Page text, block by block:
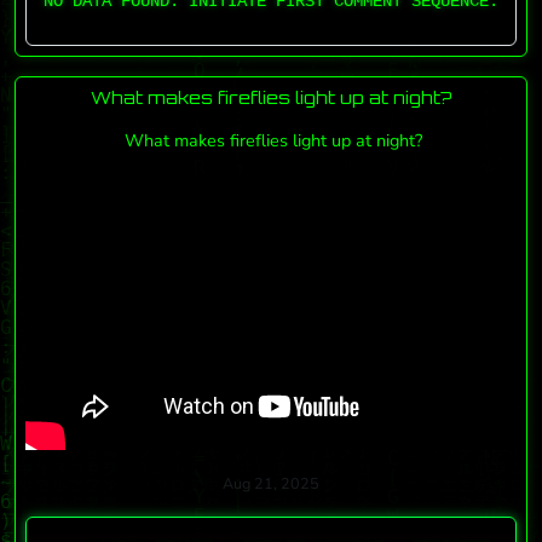
What makes fireflies light up at night?
What makes fireflies light up at night?
Aug 21, 2025